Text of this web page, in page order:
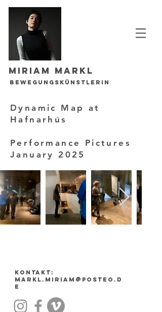
Miriam Markl
Bewegungskünstlerin
Dynamic Map at
Hafnarhús
Performance Pictures
January 2025
Kontakt:
markl.miriam@posteo.d
e